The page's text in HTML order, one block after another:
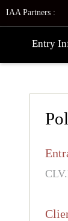
IAA Partners :
Entry